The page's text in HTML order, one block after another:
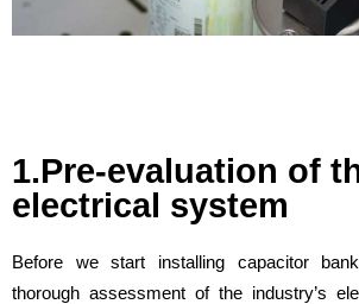
1.Pre-evaluation of
electrical system
Before we start installing capacitor
thorough assessment of the industry’s